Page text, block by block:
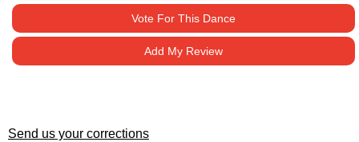
Vote For This Dance
Add My Review
Send us your corrections